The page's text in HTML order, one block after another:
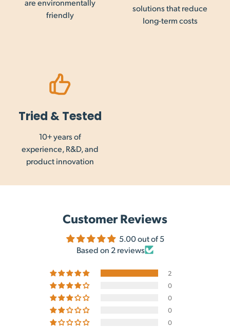
are environmentally
friendly
solutions that reduce
long-term costs
Tried & Tested
10+ years of
experience, R&D, and
product innovation
Customer Reviews
5.00 out of 5
Based on 2 reviews
2
0
0
0
0